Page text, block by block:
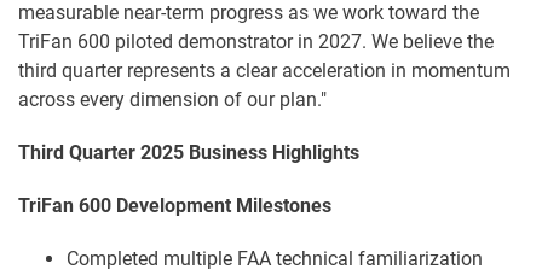
measurable near-term progress as we work toward the
TriFan 600 piloted demonstrator in 2027. We believe the
third quarter represents a clear acceleration in momentum
across every dimension of our plan."
Third Quarter 2025 Business Highlights
TriFan 600 Development Milestones
Completed multiple FAA technical familiarization